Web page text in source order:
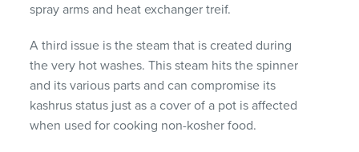
spray arms and heat exchanger treif.
A third issue is the steam that is created during
the very hot washes. This steam hits the spinner
and its various parts and can compromise its
kashrus status just as a cover of a pot is affected
when used for cooking non-kosher food.